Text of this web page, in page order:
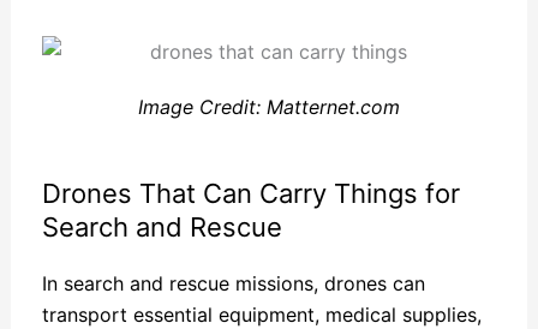
Image Credit: Matternet.com
Drones That Can Carry Things for
Search and Rescue
In search and rescue missions, drones can
transport essential equipment, medical supplies,